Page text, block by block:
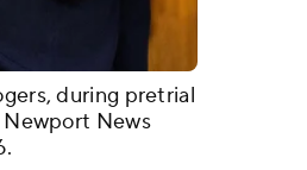
during pretrial
News